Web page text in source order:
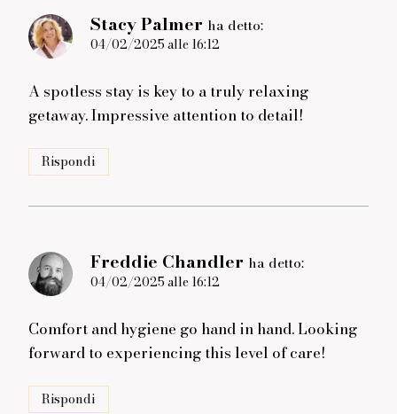
Stacy Palmer ha detto:
04/02/2025 alle 16:12
A spotless stay is key to a truly relaxing
getaway. Impressive attention to detail!
Rispondi
Freddie Chandler ha detto:
04/02/2025 alle 16:12
Comfort and hygiene go hand in hand. Looking
forward to experiencing this level of care!
Rispondi